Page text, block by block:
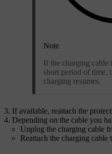
Note
If the charging cable
short period of time,
charging resumes.
If available, reattach the
Depending on the cable you
Unplug the charging cable
Reattach the charging cable